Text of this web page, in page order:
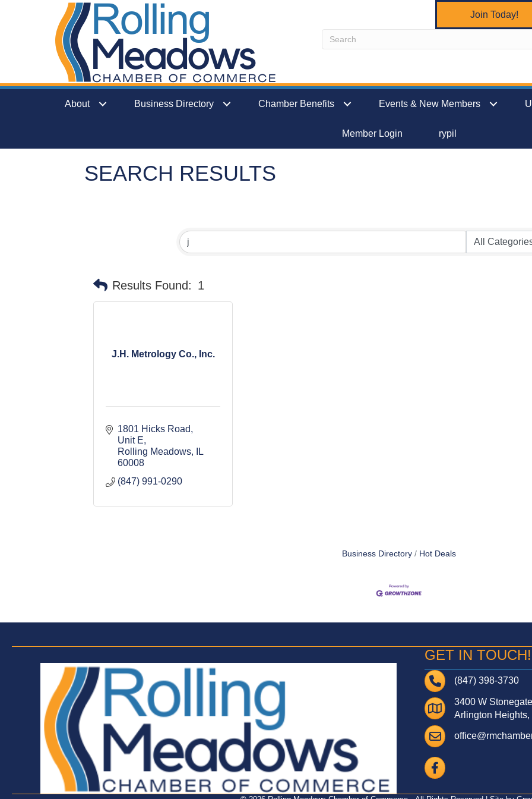
Join Today!
About Business Directory Chamber Benefits Events & New Members
Member Login rypil
SEARCH RESULTS
Results Found: 1
J.H. Metrology Co., Inc.
1801 Hicks Road,
Unit E
Rolling Meadows
IL
60008
(847) 991-0290
Business Directory Hot Deals
GET IN TOUCH!
Telephone(847) 398-3730
Address3400 W
Arlington Heights,
Email
Facebook